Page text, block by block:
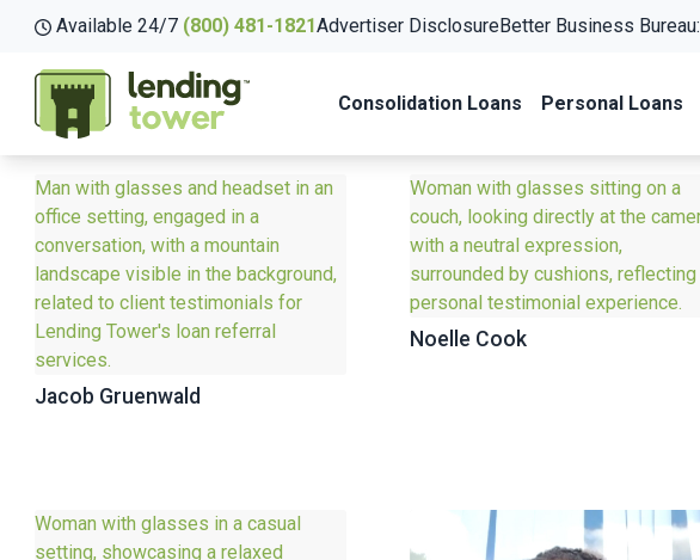
Available 24/7 (800) 481-1821Advertiser DisclosureBetter Business Bureau:
Consolidation Loans Personal Loans
Jacob Gruenwald
Noelle Cook